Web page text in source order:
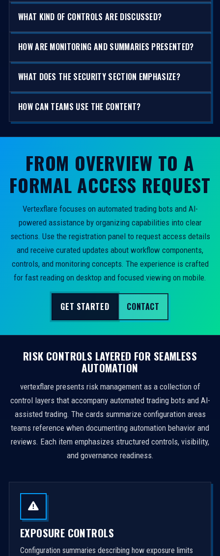
WHAT KIND OF CONTROLS ARE DISCUSSED?
HOW ARE MONITORING AND SUMMARIES PRESENTED?
WHAT DOES THE SECURITY SECTION EMPHASIZE?
HOW CAN TEAMS USE THE CONTENT?
FROM OVERVIEW TO A
FORMAL ACCESS REQUEST
Vertexflare focuses on automated trading bots and AI-
powered assistance by organizing capabilities into clear
sections. Use the registration panel to request access details
and receive curated updates about workflow components,
controls, and monitoring concepts. The experience is crafted
for fast reading on desktop and focused viewing on mobile.
GET STARTED CONTACT
RISK CONTROLS LAYERED FOR SEAMLESS
AUTOMATION
vertexflare presents risk management as a collection of
control layers that accompany automated trading bots and AI-
assisted trading. The cards summarize configuration areas
teams reference when documenting automation behavior and
reviews. Each item emphasizes structured controls, visibility,
and governance readiness.
EXPOSURE CONTROLS
Configuration summaries describing how exposure limits